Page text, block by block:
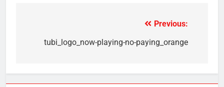
navigation
Previous:
tubi_logo_now-playing-no-paying_orange